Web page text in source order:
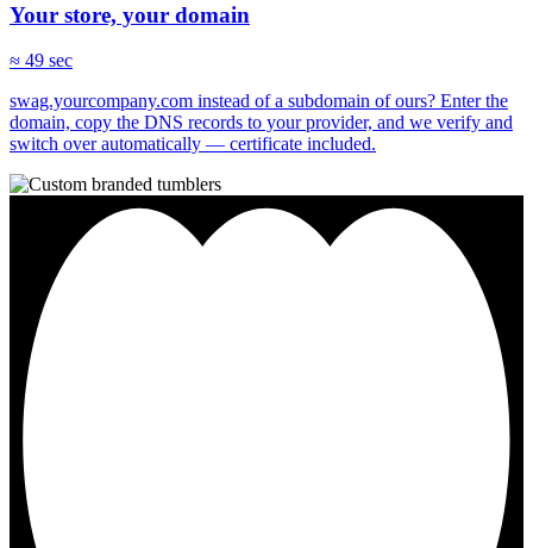
Your store, your domain
≈ 49 sec
swag.yourcompany.com instead of a subdomain of ours? Enter the
domain, copy the DNS records to your provider, and we verify and
switch over automatically — certificate included.